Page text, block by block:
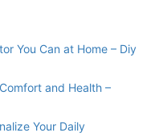
You Can at Home – Diy
and Health –
Your Daily